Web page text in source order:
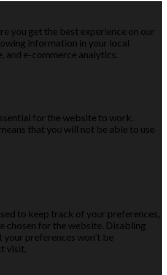
you get the best experience on our
information in your local
and e-commerce analytics.
for the website to work.
that you will not be able to use
to keep track of your preferences,
chosen for the website. Disabling
your preferences won't be
visit.